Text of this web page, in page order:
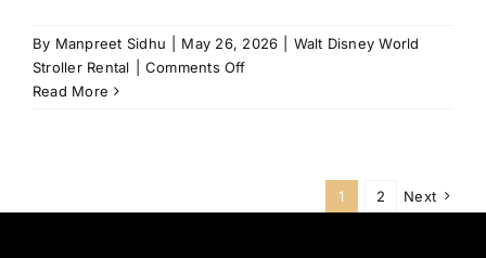
By Manpreet Sidhu May 26, 2026
Walt Disney World
Stroller Rental
Comments Offon
World
Read More
1 2 Next